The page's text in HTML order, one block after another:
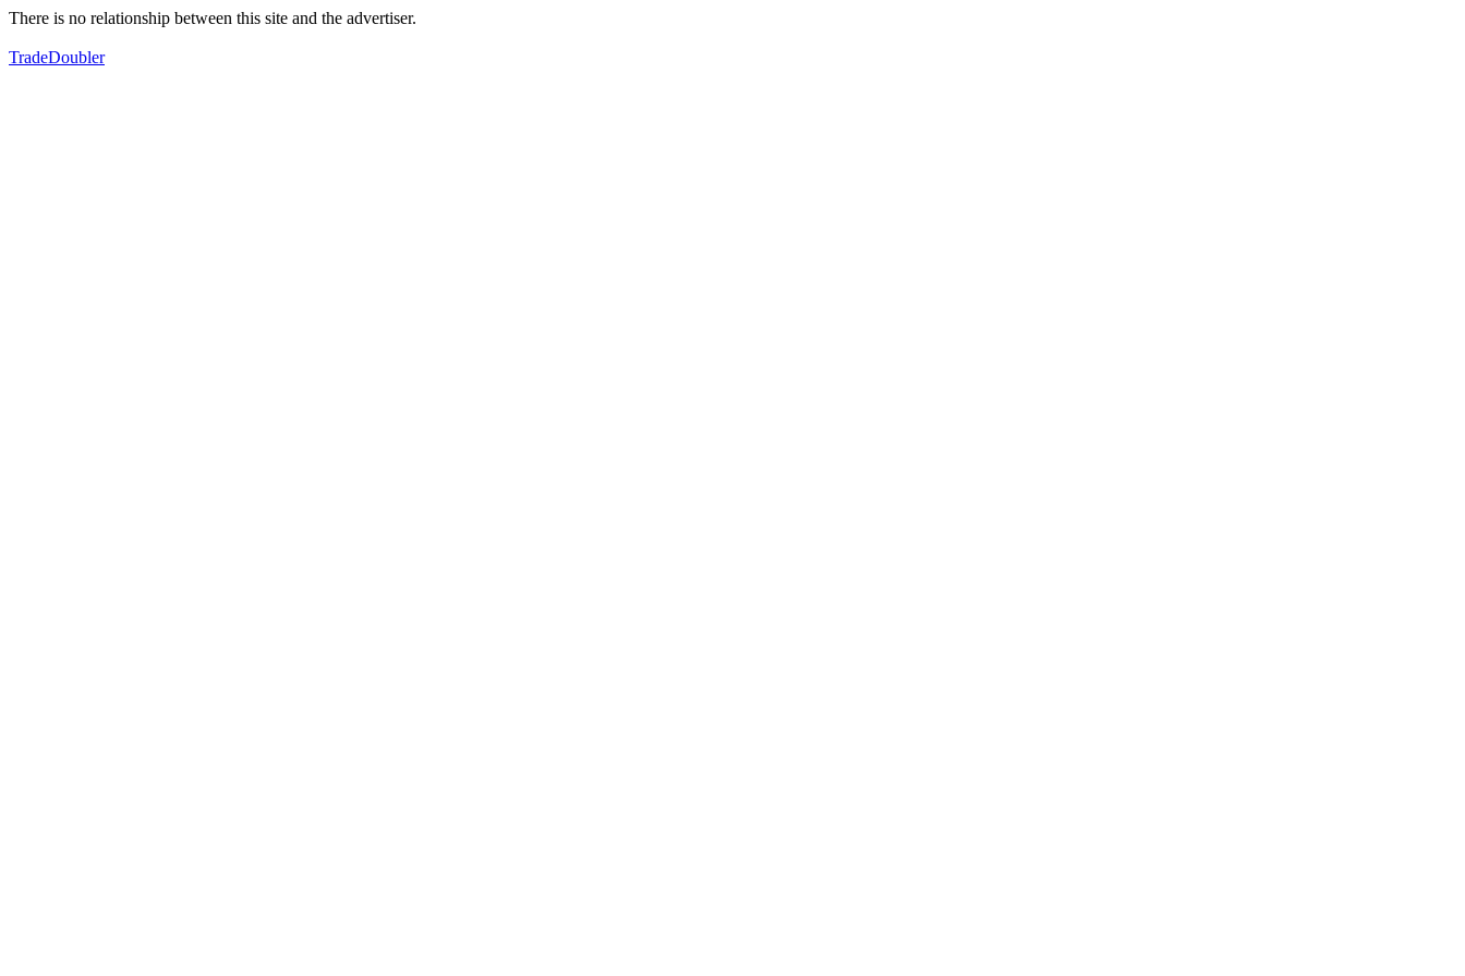
There is no relationship between this site and the advertiser.
TradeDoubler